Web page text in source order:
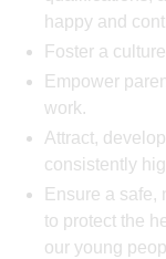
happy and
Foster a
Empower
work.
Attract,
consistently
Ensure a safe,
to protect the
our young